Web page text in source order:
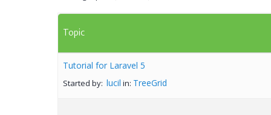
Topic
Tutorial for Laravel 5
Started by: lucil in: TreeGrid